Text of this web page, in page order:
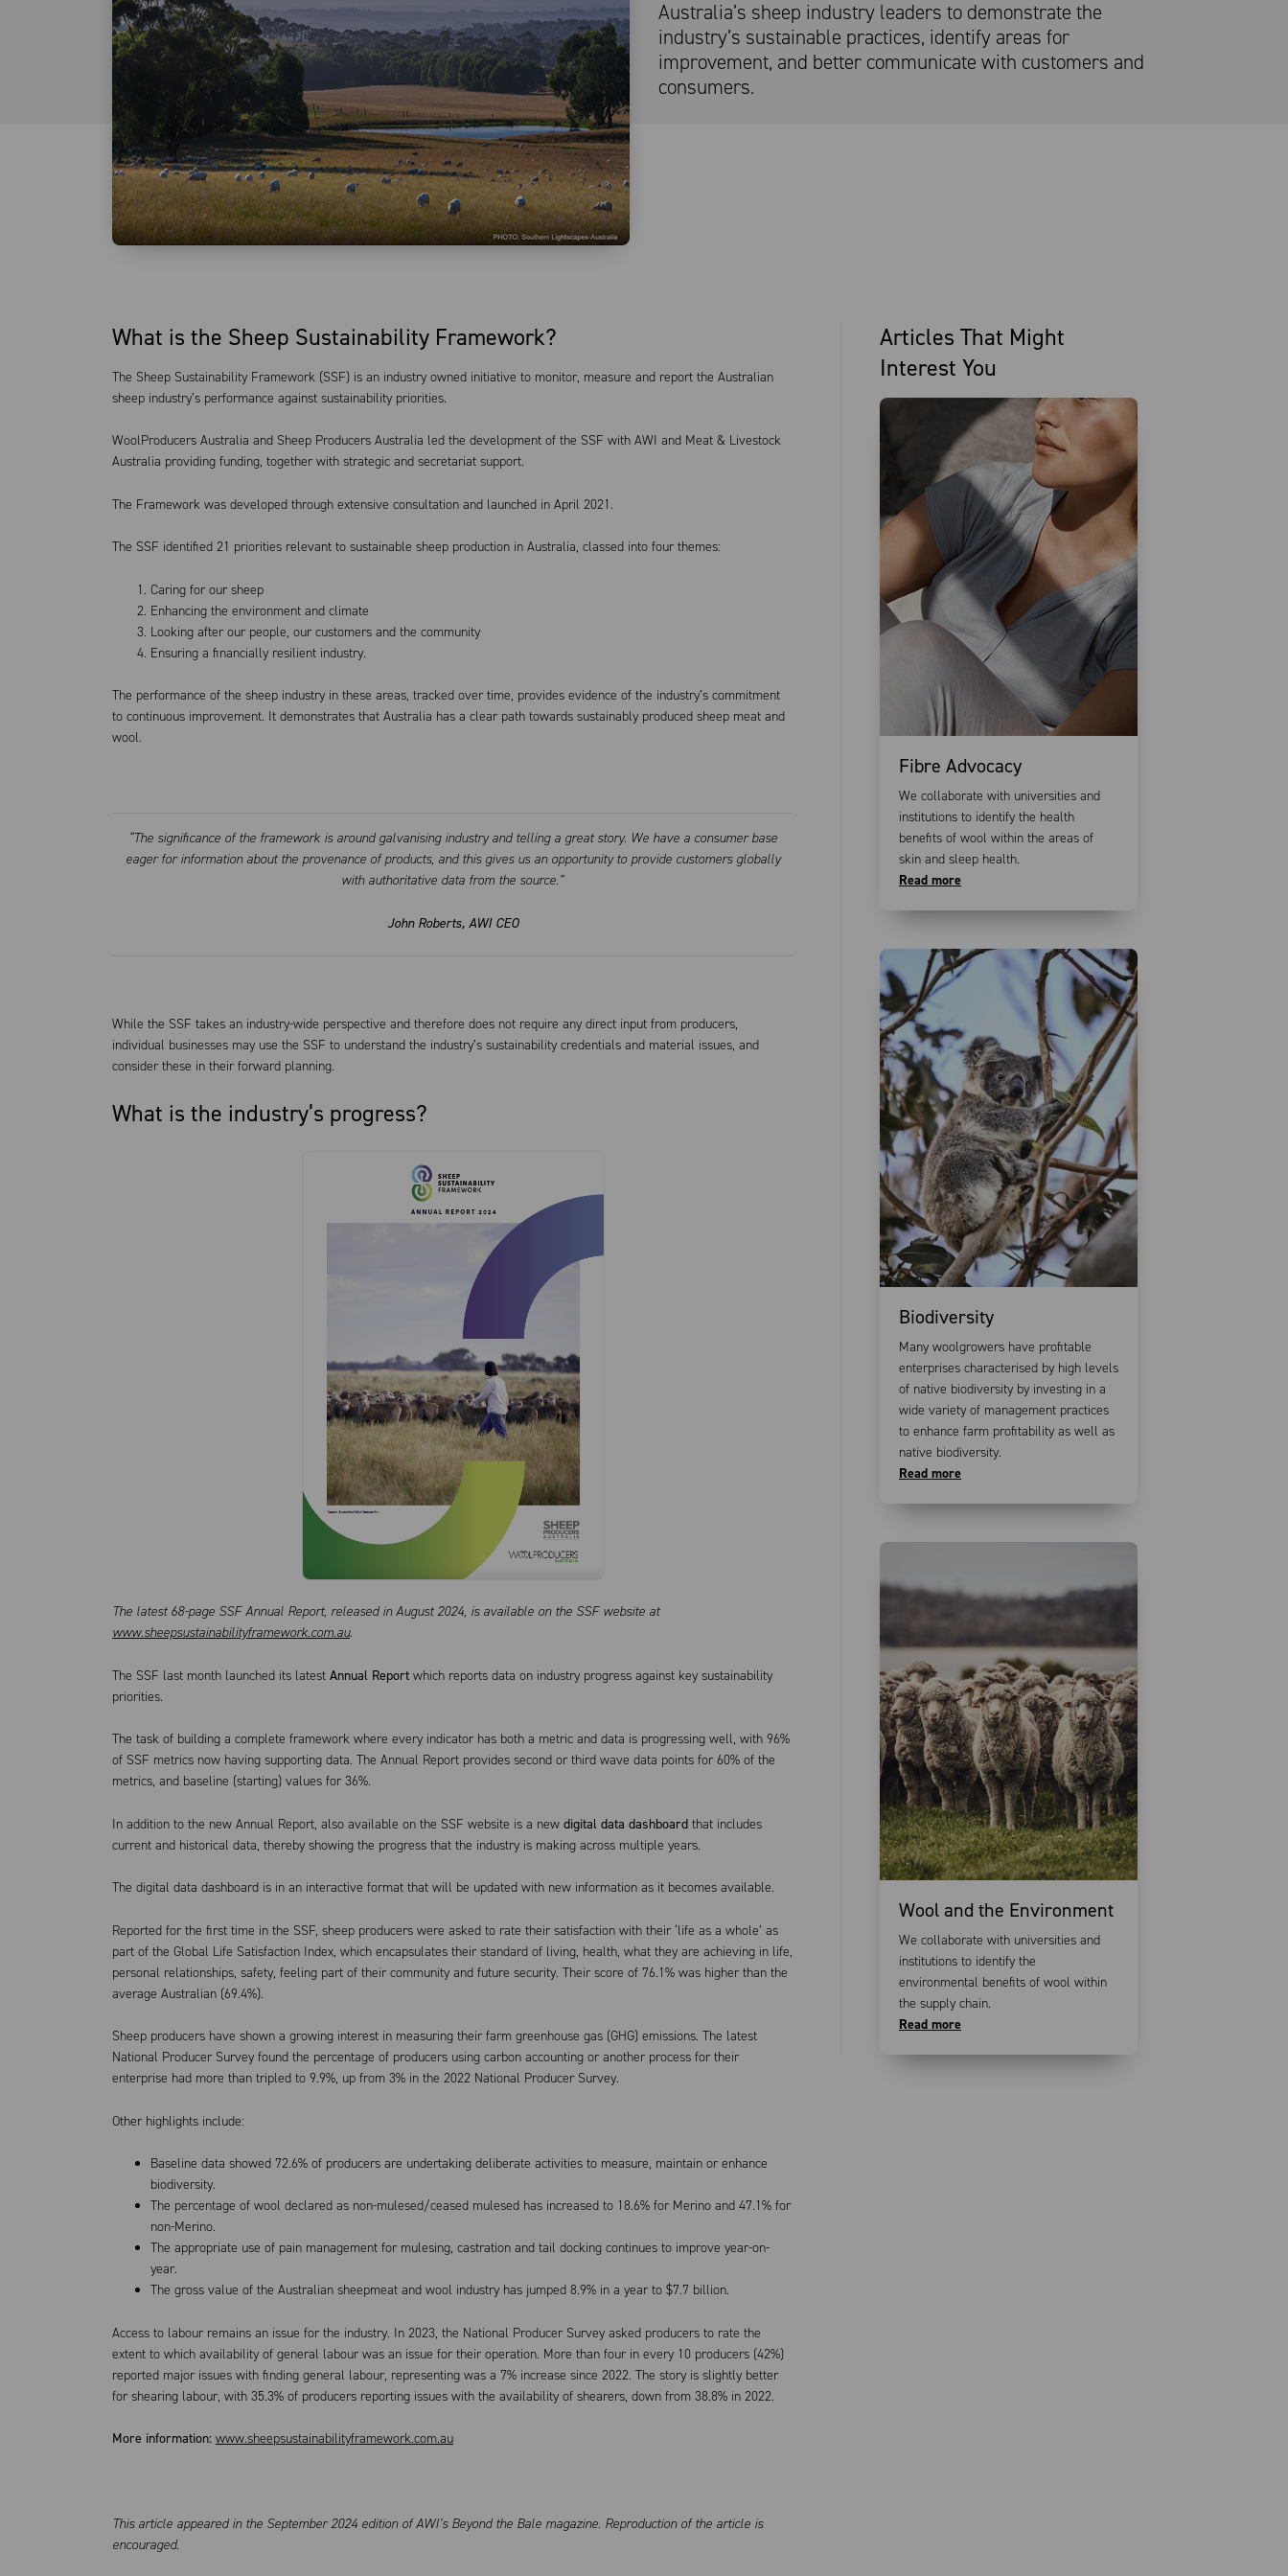
Australia’s sheep industry leaders to demonstrate the
industry’s sustainable practices, identify areas for
improvement, and better communicate with customers and
consumers.
What is the Sheep Sustainability Framework?
The Sheep Sustainability Framework (SSF) is an industry owned initiative to monitor, measure and report the Australian
sheep industry’s performance against sustainability priorities.
WoolProducers Australia and Sheep Producers Australia led the development of the SSF with AWI and Meat & Livestock
Australia providing funding, together with strategic and secretariat support.
The Framework was developed through extensive consultation and launched in April 2021.
The SSF identified 21 priorities relevant to sustainable sheep production in Australia, classed into four themes:
Caring for our sheep
Enhancing the environment and climate
Looking after our people, our customers and the community
Ensuring a financially resilient industry.
The performance of the sheep industry in these areas, tracked over time, provides evidence of the industry’s commitment
to continuous improvement. It demonstrates that Australia has a clear path towards sustainably produced sheep meat and
wool.
“The significance of the framework is around galvanising industry and telling a great story. We have a consumer base
eager for information about the provenance of products, and this gives us an opportunity to provide customers globally
with authoritative data from the source.”
John Roberts, AWI CEO
While the SSF takes an industry-wide perspective and therefore does not require any direct input from producers,
individual businesses may use the SSF to understand the industry’s sustainability credentials and material issues, and
consider these in their forward planning.
What is the industry’s progress?
The latest 68-page SSF Annual Report, released in August 2024, is available on the SSF website at
www.sheepsustainabilityframework.com.au.
The SSF last month launched its latest Annual Report which reports data on industry progress against key sustainability
priorities.
The task of building a complete framework where every indicator has both a metric and data is progressing well, with 96%
of SSF metrics now having supporting data. The Annual Report provides second or third wave data points for 60% of the
metrics, and baseline (starting) values for 36%.
In addition to the new Annual Report, also available on the SSF website is a new digital data dashboard that includes
current and historical data, thereby showing the progress that the industry is making across multiple years.
The digital data dashboard is in an interactive format that will be updated with new information as it becomes available.
Reported for the first time in the SSF, sheep producers were asked to rate their satisfaction with their ‘life as a whole’ as
part of the Global Life Satisfaction Index, which encapsulates their standard of living, health, what they are achieving in life,
personal relationships, safety, feeling part of their community and future security. Their score of 76.1% was higher than the
average Australian (69.4%).
Sheep producers have shown a growing interest in measuring their farm greenhouse gas (GHG) emissions. The latest
National Producer Survey found the percentage of producers using carbon accounting or another process for their
enterprise had more than tripled to 9.9%, up from 3% in the 2022 National Producer Survey.
Other highlights include:
Baseline data showed 72.6% of producers are undertaking deliberate activities to measure, maintain or enhance
biodiversity.
The percentage of wool declared as non-mulesed/ceased mulesed has increased to 18.6% for Merino and 47.1% for
non-Merino.
The appropriate use of pain management for mulesing, castration and tail docking continues to improve year-on-
year.
The gross value of the Australian sheepmeat and wool industry has jumped 8.9% in a year to $7.7 billion.
Access to labour remains an issue for the industry. In 2023, the National Producer Survey asked producers to rate the
extent to which availability of general labour was an issue for their operation. More than four in every 10 producers (42%)
reported major issues with finding general labour, representing was a 7% increase since 2022. The story is slightly better
for shearing labour, with 35.3% of producers reporting issues with the availability of shearers, down from 38.8% in 2022.
More information: www.sheepsustainabilityframework.com.au
This article appeared in the September 2024 edition of AWI’s Beyond the Bale magazine. Reproduction of the article is
encouraged.
Articles That Might
Interest You
Fibre Advocacy
We collaborate with universities and
institutions to identify the health
benefits of wool within the areas of
skin and sleep health.
Read more
Biodiversity
Many woolgrowers have profitable
enterprises characterised by high levels
of native biodiversity by investing in a
wide variety of management practices
to enhance farm profitability as well as
native biodiversity.
Read more
Wool and the Environment
We collaborate with universities and
institutions to identify the
environmental benefits of wool within
the supply chain.
Read more